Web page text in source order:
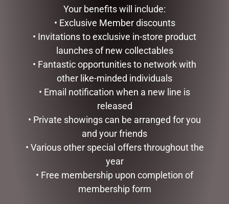
(KEELECO) 22CM
ADD TO CART
FARMER BUNNY WITH HAT
& SHOVEL NATURAL
$47.50
ADD TO CART
Your benefits will include:
• Exclusive Member discounts
• Invitations to exclusive in-store product
launches of new collectables
• Fantastic opportunities to network with
other like-minded individuals
• Email notification when a new line is
released
• Private showings can be arranged for you
and your friends
• Various other special offers throughout the
year
• Free membership upon completion of
membership form